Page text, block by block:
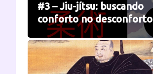
#3 – Jiu-jítsu: buscando
conforto no desconforto